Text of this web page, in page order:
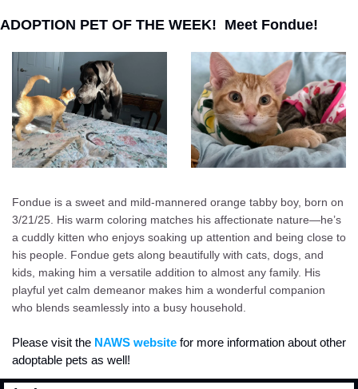
ADOPTION PET OF THE WEEK!  Meet Fondue!
Fondue is a sweet and mild-mannered orange tabby boy, born on
3/21/25. His warm coloring matches his affectionate nature—he’s
a cuddly kitten who enjoys soaking up attention and being close to
his people. Fondue gets along beautifully with cats, dogs, and
kids, making him a versatile addition to almost any family. His
playful yet calm demeanor makes him a wonderful companion
who blends seamlessly into a busy household.
Please visit the NAWS website for more information about other
adoptable pets as well!